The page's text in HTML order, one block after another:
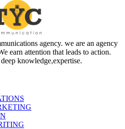
agency. we are an agency
earn attention that leads to action.
knowledge,expertise.